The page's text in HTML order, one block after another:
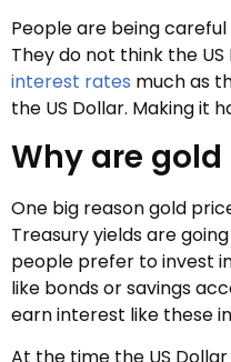
People are being
They do not think the
interest rates much as
the US Dollar. Making it
Why are
One big reason gold
Treasury yields are
people prefer to invest
like bonds or savings
earn interest like these